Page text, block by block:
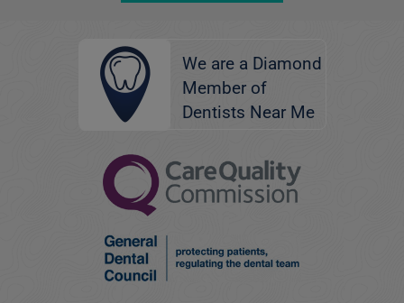
We are a Diamond
Member of
Dentists Near Me